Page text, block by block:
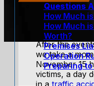
Questions
How Much
How Much
Worth?
Premises
Operation
Preparing
After the
we take a
November 15
victims, a day